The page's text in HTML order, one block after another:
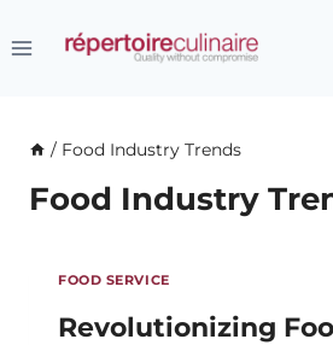
to
/ Food Industry Trends
Food Industry
FOOD SERVICE
Revolutionizing